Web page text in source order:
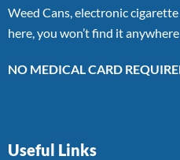
Weed Cans, electronic
here, you won’t find it anywhere
NO MEDICAL CARD
Useful Links